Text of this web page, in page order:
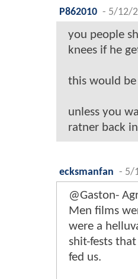
P862010 - 5/12/
you people
knees if he
this would
unless you
ratner back
ecksmanfan - 5/
@Gaston-
Men films
were a
shit-fests
fed us.